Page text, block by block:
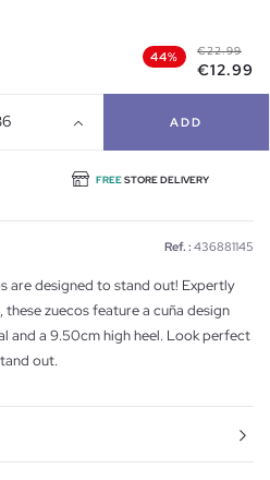
44% €22.99
€12.99
ADD
FREESTORE DELIVERY
Ref. : 436881145
are designed to stand out! Expertly
zuecos feature a cuña design
and a 9.50cm high heel. Look perfect
out.